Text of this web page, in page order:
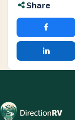
Share